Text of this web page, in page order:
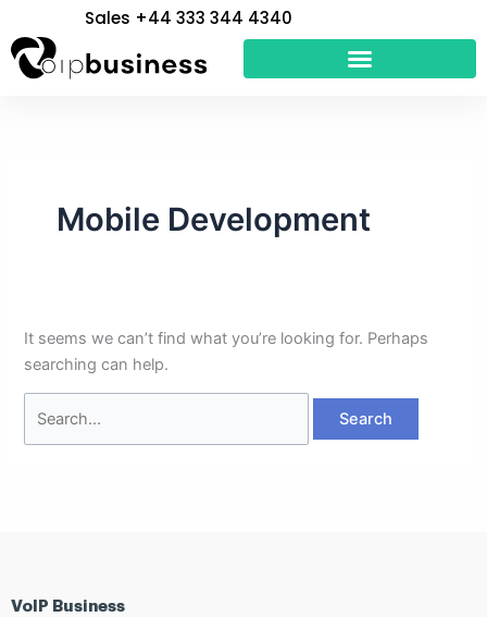
to
content
Sales +44 333 344 4340
Mobile Development
It seems we can’t find what you’re looking for. Perhaps
searching can help.
for:
VoIP Business